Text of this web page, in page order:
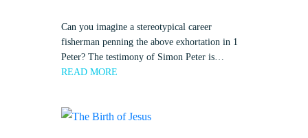
Can you imagine a stereotypical career
fisherman penning the above exhortation in 1
Peter? The testimony of Simon Peter is…
READ MORE